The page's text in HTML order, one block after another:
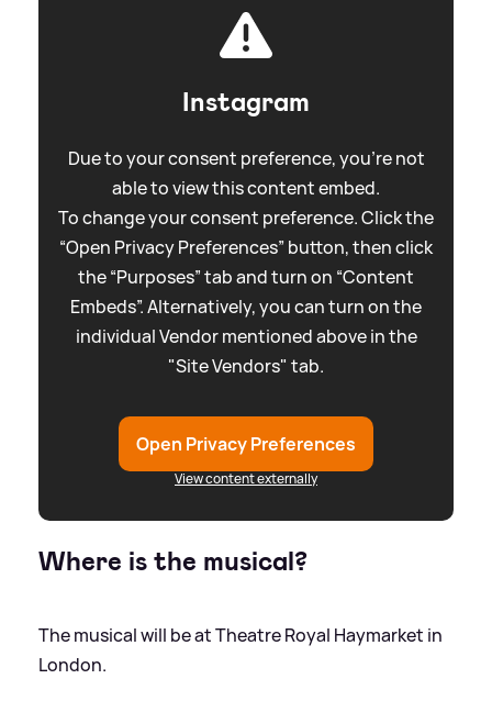
Instagram
Due to your consent preference, you're not
able to view this content embed.
To change your consent preference. Click the
“Open Privacy Preferences” button, then click
the “Purposes” tab and turn on “Content
Embeds”. Alternatively, you can turn on the
individual Vendor mentioned above in the
"Site Vendors" tab.
Open Privacy Preferences
View content externally
Where is the musical?
The musical will be at Theatre Royal Haymarket in
London.